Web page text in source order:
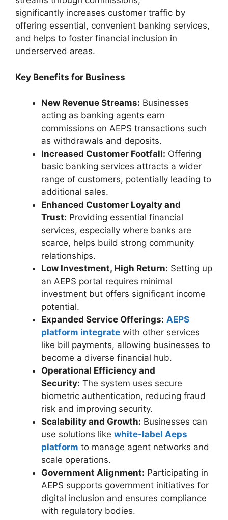
significantly increases customer traffic by
offering essential, convenient banking services,
and helps to foster financial inclusion in
underserved areas.
Key Benefits for Business
New Revenue Streams: Businesses
acting as banking agents earn
commissions on AEPS transactions such
as withdrawals and deposits.
Increased Customer Footfall: Offering
basic banking services attracts a wider
range of customers, potentially leading to
additional sales.
Enhanced Customer Loyalty and
Trust: Providing essential financial
services, especially where banks are
scarce, helps build strong community
relationships.
Low Investment, High Return: Setting up
an AEPS portal requires minimal
investment but offers significant income
potential.
Expanded Service Offerings: AEPS
platform integrate with other services
like bill payments, allowing businesses to
become a diverse financial hub.
Operational Efficiency and
Security: The system uses secure
biometric authentication, reducing fraud
risk and improving security.
Scalability and Growth: Businesses can
use solutions like white-label Aeps
platform to manage agent networks and
scale operations.
Government Alignment: Participating in
AEPS supports government initiatives for
digital inclusion and ensures compliance
with regulatory bodies.